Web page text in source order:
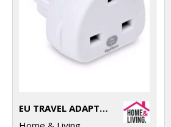
EU TRAVEL ADAPTOR